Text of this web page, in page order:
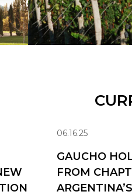
06.16.25
GAUCHO
FROM